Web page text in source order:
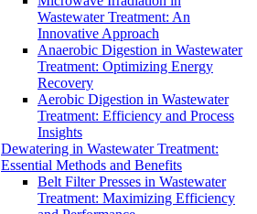
Wastewater Treatment: An
Innovative Approach
Anaerobic Digestion in Wastewater
Treatment: Optimizing Energy
Recovery
Aerobic Digestion in Wastewater
Treatment: Efficiency and Process
Insights
Dewatering in Wastewater Treatment:
Essential Methods and Benefits
Belt Filter Presses in Wastewater
Treatment: Maximizing Efficiency